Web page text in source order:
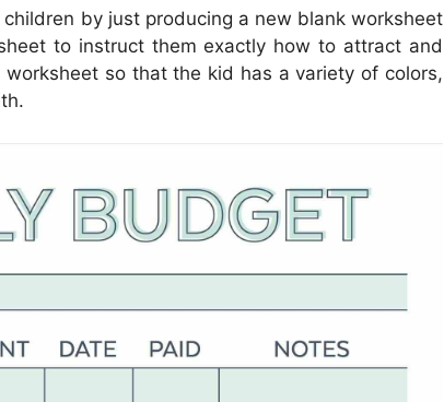
by just producing a new blank worksheet
to instruct them exactly how to attract and
so that the kid has a variety of colors,